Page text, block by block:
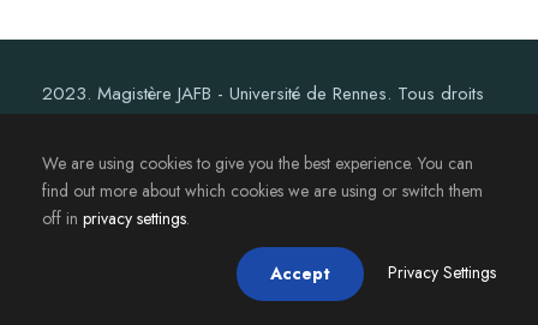
2023. Magistère JAFB - Université de Rennes. Tous droits
We are using cookies to give you the best experience. You can
find out more about which cookies we are using or switch them
off in privacy settings.
Accept Privacy Settings